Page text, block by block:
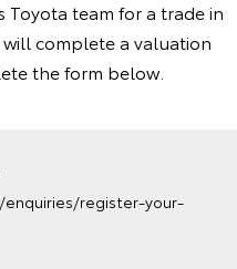
team for a trade in
complete a valuation
the form below.
register-your-